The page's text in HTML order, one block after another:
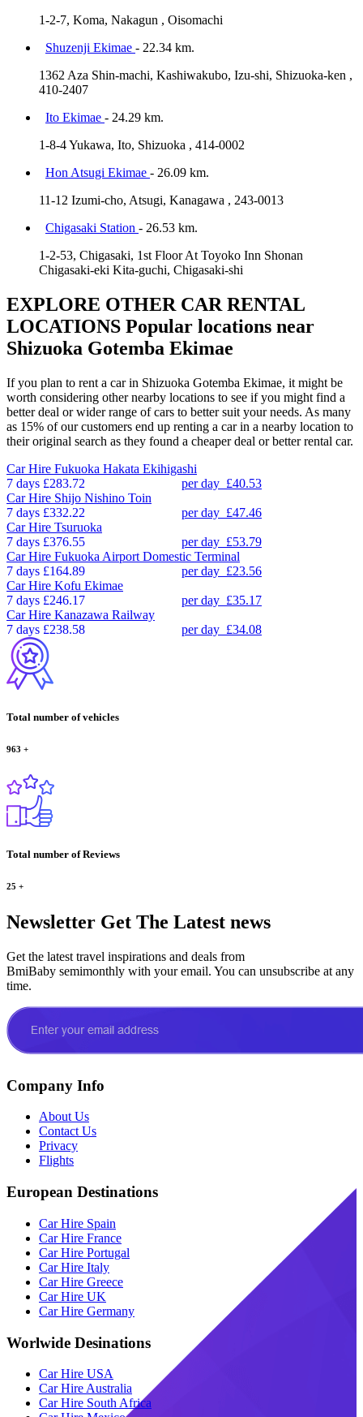
1-2-7, Koma, Nakagun , Oisomachi
Shuzenji Ekimae - 22.34 km.
1362 Aza Shin-machi, Kashiwakubo, Izu-shi, Shizuoka-ken ,
410-2407
Ito Ekimae - 24.29 km.
1-8-4 Yukawa, Ito, Shizuoka , 414-0002
Hon Atsugi Ekimae - 26.09 km.
11-12 Izumi-cho, Atsugi, Kanagawa , 243-0013
Chigasaki Station - 26.53 km.
1-2-53, Chigasaki, 1st Floor At Toyoko Inn Shonan
Chigasaki-eki Kita-guchi, Chigasaki-shi
EXPLORE OTHER CAR RENTAL
LOCATIONS Popular locations near
Shizuoka Gotemba Ekimae
If you plan to rent a car in Shizuoka Gotemba Ekimae, it might be
worth considering other nearby locations to see if you might find a
better deal or wider range of cars to better suit your needs. As many
as 15% of our customers end up renting a car in a nearby location to
their original search as they found a cheaper deal or better rental car.
Car Hire Fukuoka Hakata Ekihigashi
7 days £283.72 per day £40.53
Car Hire Shijo Nishino Toin
7 days £332.22 per day £47.46
Car Hire Tsuruoka
7 days £376.55 per day £53.79
Car Hire Fukuoka Airport Domestic Terminal
7 days £164.89 per day £23.56
Car Hire Kofu Ekimae
7 days £246.17 per day £35.17
Car Hire Kanazawa Railway
7 days £238.58 per day £34.08
Total number of vehicles
963 +
Total number of Reviews
25 +
Newsletter Get The Latest news
Get the latest travel inspirations and deals from
BmiBaby semimonthly with your email. You can unsubscribe at any
time.
Company Info
About Us
Contact Us
Privacy
Flights
European Destinations
Car Hire Spain
Car Hire France
Car Hire Portugal
Car Hire Italy
Car Hire Greece
Car Hire UK
Car Hire Germany
Worlwide Desinations
Car Hire USA
Car Hire Australia
Car Hire South Africa